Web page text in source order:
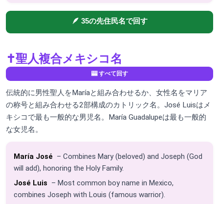
🪶 35の先住民名で回す
✝️聖人複合メキシコ名
🎰 すべて回す
伝統的に男性聖人をMaríaと組み合わせるか、女性名をマリア
の称号と組み合わせる2部構成のカトリック名。José Luisはメ
キシコで最も一般的な男児名。María Guadalupeは最も一般的
な女児名。
María José – Combines Mary (beloved) and Joseph (God
will add), honoring the Holy Family.
José Luis – Most common boy name in Mexico,
combines Joseph with Louis (famous warrior).